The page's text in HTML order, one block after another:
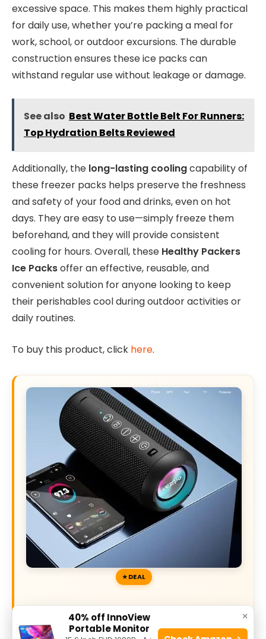
excessive space. This makes them highly practical
for daily use, whether you’re packing a meal for
work, school, or outdoor excursions. The durable
construction ensures these ice packs can
withstand regular use without leakage or damage.
See also Best Water Bottle Belt For Runners:
Top Hydration Belts Reviewed
Additionally, the long-lasting coolingcapability of
these freezer packs helps preserve the freshness
and safety of your food and drinks, even on hot
days. They are easy to use—simply freeze them
beforehand, and they will provide consistent
cooling for hours. Overall, these Healthy Packers
Ice Packsoffer an effective, reusable, and
convenient solution for anyone looking to keep
their perishables cool during outdoor activities or
daily routines.
To buy this product, click here.
DEAL
40% off Today’s Exclusive Deals ×
40% off InnoView
Portable Monitor